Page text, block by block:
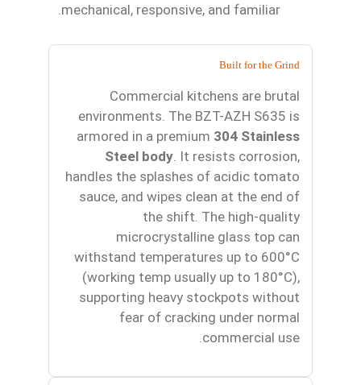
mechanical, responsive, and familiar.
Built for the Grind
Commercial kitchens are brutal
environments. The BZT-AZH S635 is
armored in a premium 304 Stainless
Steel body . It resists corrosion,
handles the splashes of acidic tomato
sauce, and wipes clean at the end of
the shift. The high-quality
microcrystalline glass top can
withstand temperatures up to 600°C
(working temp usually up to 180°C),
supporting heavy stockpots without
fear of cracking under normal
commercial use.